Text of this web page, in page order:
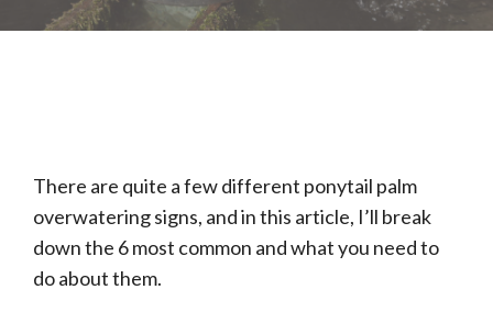
There are quite a few different ponytail palm
overwatering signs, and in this article, I’ll break
down the 6 most common and what you need to
do about them.